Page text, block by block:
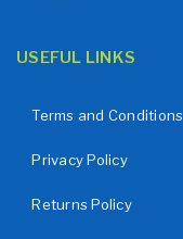
USEFUL LINKS
Terms and Conditions
Privacy Policy
Returns Policy